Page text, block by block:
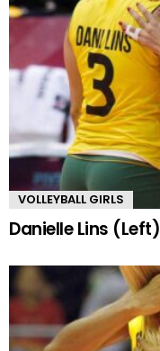
VOLLEYBALL GIRLS
Danielle Lins (Left)